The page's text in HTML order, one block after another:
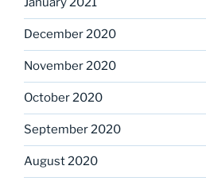
December 2020
November 2020
October 2020
September 2020
August 2020